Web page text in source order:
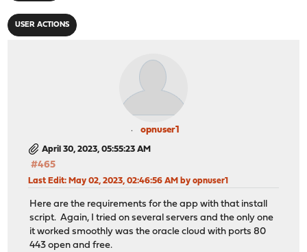
USER ACTIONS
opnuser1
April 30, 2023, 05:55:23 AM
#465
Last Edit: May 02, 2023, 02:46:56 AM by opnuser1
Here are the requirements for the app with that install
script. Again, I tried on several servers and the only one
it worked smoothly was the oracle cloud with ports 80
443 open and free.